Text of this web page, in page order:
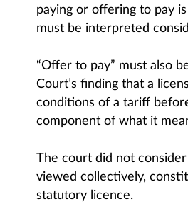
paying or offering to pay
must be interpreted
“Offer to pay” must also
Court’s finding that a
conditions of a tariff
component of what it
The court did not
viewed collectively,
statutory licence.